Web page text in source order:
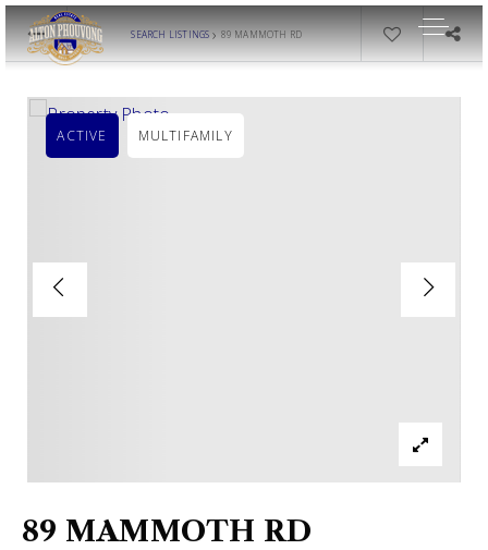
BUY A HOME
SEARCH LISTINGS › 89 MAMMOTH RD
89 MAMMOTH RD
ACTIVE MULTIFAMILY